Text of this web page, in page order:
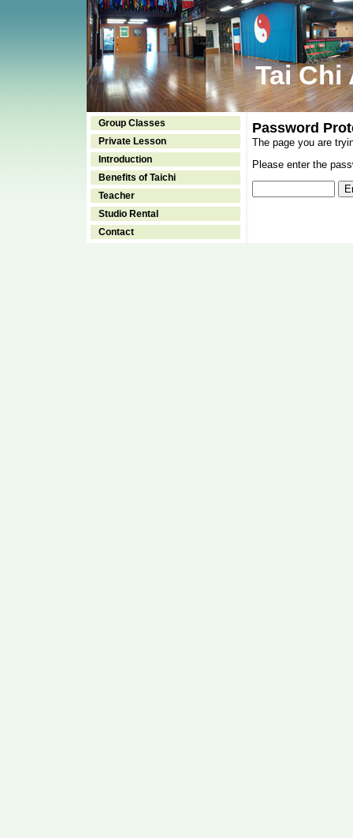
Tai Chi
Group Classes
Private Lesson
Introduction
Benefits of Taichi
Teacher
Studio Rental
Contact
Password
The page you are
Please enter the